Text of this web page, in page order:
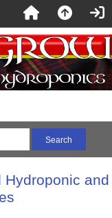
Hydroponic and